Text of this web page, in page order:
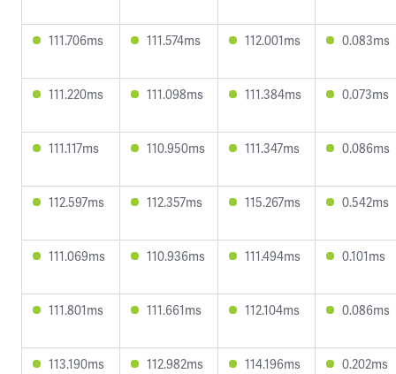
111.706ms 111.574ms 112.001ms 0.083ms
111.220ms 111.098ms 111.384ms 0.073ms
111.117ms 110.950ms 111.347ms 0.086ms
112.597ms 112.357ms 115.267ms 0.542ms
111.069ms 110.936ms 111.494ms 0.101ms
111.801ms 111.661ms 112.104ms 0.086ms
113.190ms 112.982ms 114.196ms 0.202ms